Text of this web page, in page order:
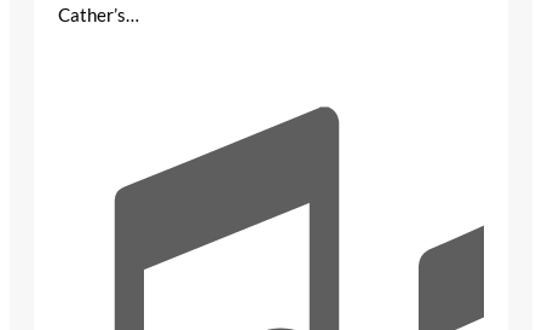
Cather’s…